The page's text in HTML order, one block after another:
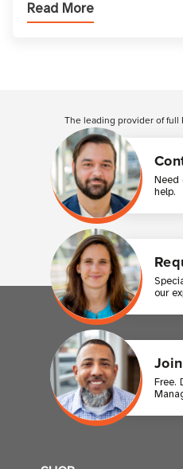
printer setup ensures that
Read More
Need
help.
our
Free.
The leading provider of full